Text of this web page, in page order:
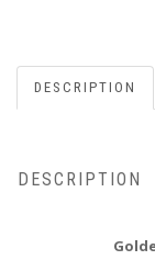
DESCRIPTION
DESCRIPTION